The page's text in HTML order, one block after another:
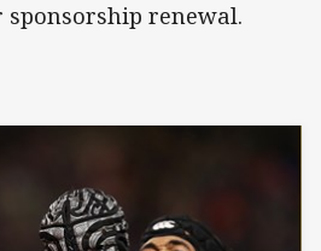
renewal.